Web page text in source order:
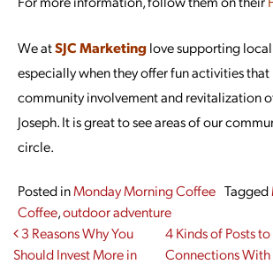
We atSJC Marketinglove supporting local
especially when they offer fun activities
community involvement and revitalization
Joseph. It is great to see areas of our
circle.
Posted inMonday Morning Coffee Tagged
Coffee,outdoor adventure
Post navigation
3 Reasons Why You
Should Invest More in
4 Kinds of Posts
Connections